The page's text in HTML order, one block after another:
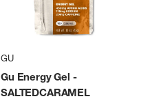
GU
Gu Energy Gel -
SALTEDCARAMEL